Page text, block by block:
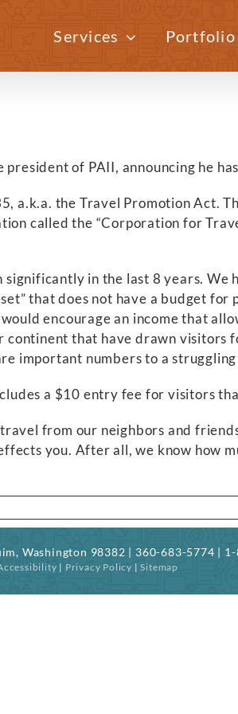
Services Portfolio
of PAII, announcing he
a.k.a. the Travel Promotion Act.
called the “Corporation for
in the last 8 years.
that does not have a budget
encourage an income that
that have drawn visitors
important numbers to a struggling
a $10 entry fee for visitors
from our neighbors and
you. After all, we know how
Washington 98382 | 360-683-5774 |
| Privacy Policy |Sitemap